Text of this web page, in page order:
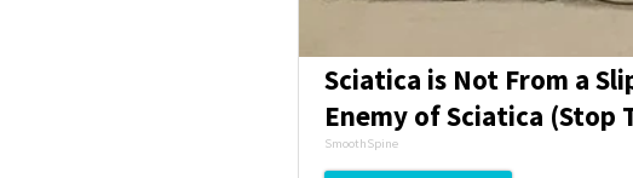
Sciatica is Not From a
Enemy of Sciatica (Stop
SmoothSpine